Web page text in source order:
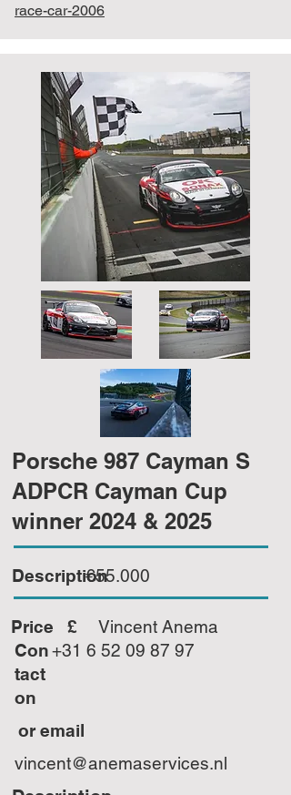
race-car-2006
Porsche 987 Cayman S
ADPCR Cayman Cup
winner 2024 & 2025
Description€55.000
Price £
Vincent Anema
Con
tact
+31 6 52 09 87 97
on
or email
vincent@anemaservices.nl